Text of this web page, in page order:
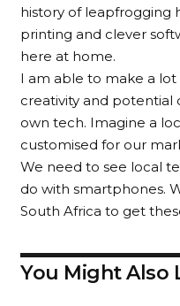
history of leapfrogging
printing and clever
here at home.
I am able to make a lot
creativity and
own tech. Imagine a
customised for our
We need to see local
do with smartphones.
South Africa to get
You Might Also